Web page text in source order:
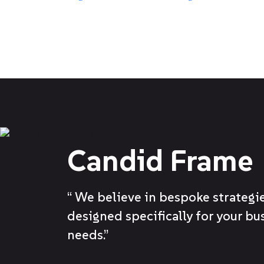
Candid Frame
“ We believe in bespoke
designed specifically for your
needs.”